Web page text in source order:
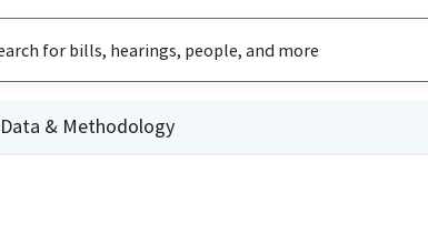
Data & Methodology